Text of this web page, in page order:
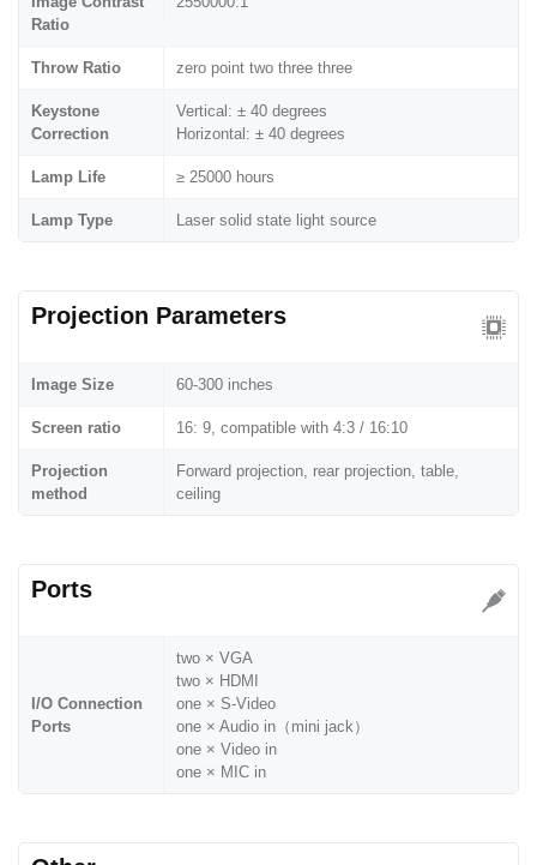
Ratio
Throw Ratio zero point two three three
Keystone
Correction
Vertical: ± 40 degrees
Horizontal: ± 40 degrees
Lamp Life ≥ 25000 hours
Lamp Type Laser solid state light source
Projection Parameters
Image Size 60-300 inches
Screen ratio 16: 9, compatible with 4:3 / 16:10
Projection
method
Forward projection, rear projection, table,
ceiling
Ports
I/O Connection
Ports
two × VGA
two × HDMI
one × S-Video
one × Audio in（mini jack）
one × Video in
one × MIC in